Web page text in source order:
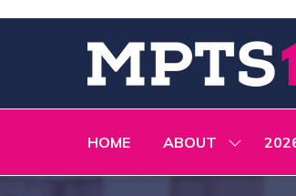
HOME ABOUT
SHOW
FOR: